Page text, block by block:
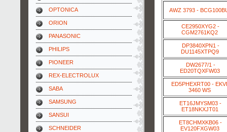
OPTONICA
ORION
PANASONIC
PHILIPS
PIONEER
REX-ELECTROLUX
SABA
SAMSUNG
SANSUI
SCHNEIDER
AWZ 3793 -
CE2950XYG2 -
CGM2761KQ2
DP3840XPN1 -
DU1145XTPQ9
DW2677/1 -
ED20TQXFW03
ED5PHEXRT00 -
3460 WS
ET16JMYSM03 -
ET18NKXJT01
ET8CHMXKB06 -
EV120FXGW03